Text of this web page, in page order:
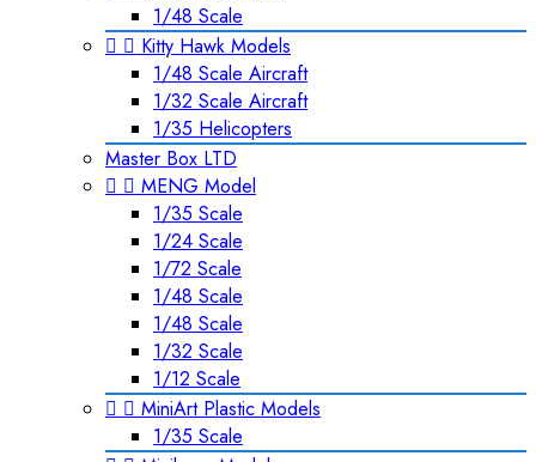
1/48 Scale
  Kitty Hawk Models
1/48 Scale Aircraft
1/32 Scale Aircraft
1/35 Helicopters
Master Box LTD
  MENG Model
1/35 Scale
1/24 Scale
1/72 Scale
1/48 Scale
1/48 Scale
1/32 Scale
1/12 Scale
  MiniArt Plastic Models
1/35 Scale